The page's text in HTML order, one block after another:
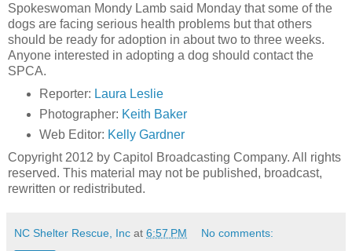
Spokeswoman Mondy Lamb said Monday that some of the
dogs are facing serious health problems but that others
should be ready for adoption in about two to three weeks.
Anyone interested in adopting a dog should contact the
SPCA.
Reporter: Laura Leslie
Photographer: Keith Baker
Web Editor: Kelly Gardner
Copyright 2012 by Capitol Broadcasting Company. All rights
reserved. This material may not be published, broadcast,
rewritten or redistributed.
NC Shelter Rescue, Inc at 6:57 PM No comments: